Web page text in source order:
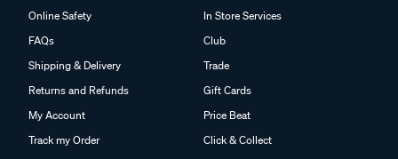
Online Safety
FAQs
Shipping & Delivery
Returns and Refunds
My Account
Track my Order
In Store Services
Club
Trade
Gift Cards
Price Beat
Click & Collect